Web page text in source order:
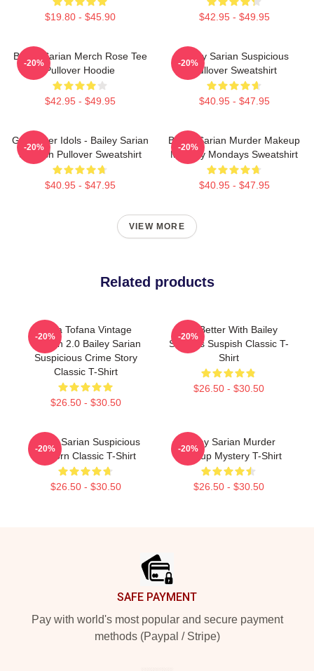
$19.80 - $45.90 $42.95 - $49.95
Bailey Sarian Merch Rose Tee
Pullover Hoodie
$42.95 - $49.95
-20%
Bailey Sarian Suspicious
Pullover Sweatshirt
$40.95 - $47.95
-20%
Get Better Idols - Bailey Sarian
Suspish Pullover Sweatshirt
$40.95 - $47.95
-20%
Bailey Sarian Murder Makeup
Mystery Mondays Sweatshirt
$40.95 - $47.95
-20%
VIEW MORE
Related products
Aqua Tofana Vintage
Version 2.0 Bailey Sarian
Suspicious Crime Story
Classic T-Shirt
$26.50 - $30.50
-20%
Get Better With Bailey
Sarian's Suspish Classic T-
Shirt
$26.50 - $30.50
-20%
Bailey Sarian Suspicious
Unicorn Classic T-Shirt
$26.50 - $30.50
-20%
Bailey Sarian Murder
Makeup Mystery T-Shirt
$26.50 - $30.50
-20%
SAFE PAYMENT
Pay with world's most popular and secure payment
methods (Paypal / Stripe)